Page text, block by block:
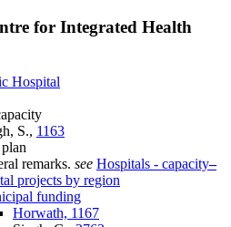
for Integrated Health
Hospital
S., 1163
remarks. see Hospitals - capacity–
projects by region
funding
Horwath, 1167